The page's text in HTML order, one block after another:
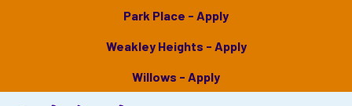
Park Place - Apply
Weakley Heights - Apply
Willows - Apply